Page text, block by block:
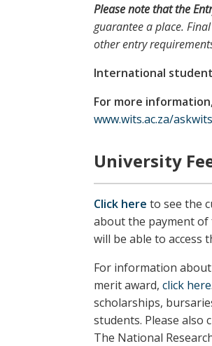
Please notethat the
guarantee a place.
other entry
International
For more
www.wits.ac.za/
University
Click here to see the
about the payment of
will be able to access
For information
merit award,click here
scholarships,
students. Please also
The National